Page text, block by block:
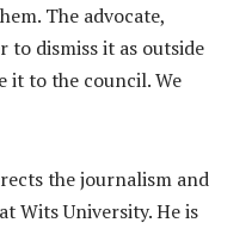
The advocate,
to dismiss it as outside
it to the council. We
the journalism and
Wits University. He is